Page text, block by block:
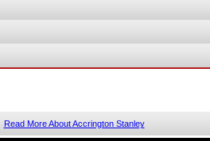
Read More About Accrington Stanley